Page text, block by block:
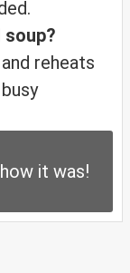
reheats
how it was!